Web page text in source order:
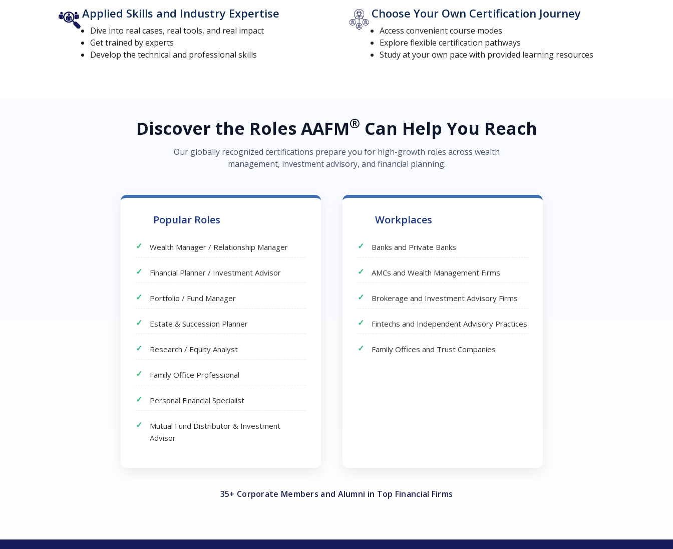
Applied Skills and Industry Expertise
Dive into real cases, real tools, and real impact
Get trained by experts
Develop the technical and professional skills
Choose Your Own Certification Journey
Access convenient course modes
Explore flexible certification pathways
Study at your own pace with provided learning resources
Discover the Roles AAFM® Can Help You Reach
Our globally recognized certifications prepare you for high-growth roles across wealth
management, investment advisory, and financial planning.
Popular Roles
Wealth Manager / Relationship Manager
Financial Planner / Investment Advisor
Portfolio / Fund Manager
Estate & Succession Planner
Research / Equity Analyst
Family Office Professional
Personal Financial Specialist
Mutual Fund Distributor & Investment
Advisor
Workplaces
Banks and Private Banks
AMCs and Wealth Management Firms
Brokerage and Investment Advisory Firms
Fintechs and Independent Advisory Practices
Family Offices and Trust Companies
35+ Corporate Members and Alumni in Top Financial Firms